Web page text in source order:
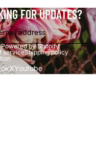
FOR UPDATES?
Powered by Shopify
serviceShipping policy
XYoutube